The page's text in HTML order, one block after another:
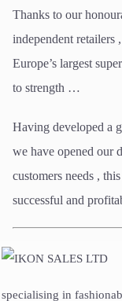
Thanks to our
independent retailers
Europe’s largest
to strength …
Having developed a
we have opened our
customers needs ,
successful and
specialising in